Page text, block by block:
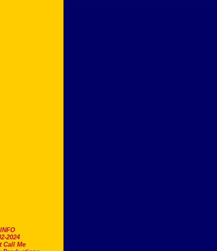
2024
Call Me